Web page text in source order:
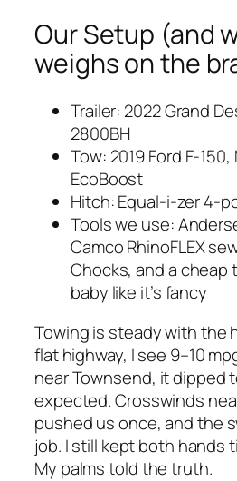
Our Setup (and
weighs on the
Trailer: 2022 Grand
2800BH
Tow: 2019 Ford F-150,
EcoBoost
Hitch: Equal-i-zer 4-
Tools we use:
Camco RhinoFLEX
Chocks, and a cheap
baby like it’s fancy
Towing is steady with the
flat highway, I see 9–10
near Townsend, it dipped
expected. Crosswinds
pushed us once, and the
job. I still kept both hands
My palms told the truth.